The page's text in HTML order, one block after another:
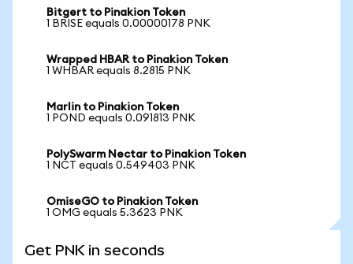
Bitgert to Pinakion Token
1 BRISE equals 0.00000178 PNK
Wrapped HBAR to Pinakion Token
1 WHBAR equals 8.2815 PNK
Marlin to Pinakion Token
1 POND equals 0.091813 PNK
PolySwarm Nectar to Pinakion Token
1 NCT equals 0.549403 PNK
OmiseGO to Pinakion Token
1 OMG equals 5.3623 PNK
Get PNK in seconds